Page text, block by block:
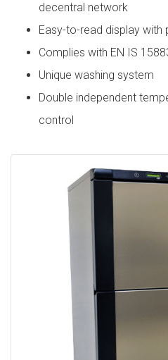
decentral network
Easy-to-read display
Complies with EN IS
Unique washing system
Double independent
control